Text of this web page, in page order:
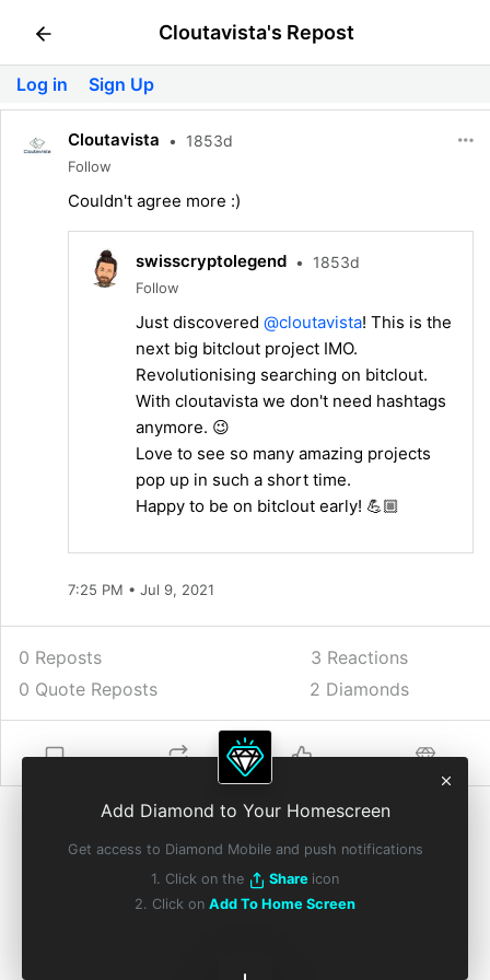
Add Diamond to Your Homescreen
Get access to Diamond Mobile and push notifications
1. Click on the
Share icon
2. Click on Add To Home Screen
Cloutavista's Repost
Log in Sign Up
Cloutavista • 1853d
Follow
Couldn't agree more :)
swisscryptolegend • 1853d
Follow
Just discovered @cloutavista! This is the
next big bitclout project IMO.
Revolutionising searching on bitclout.
With cloutavista we don't need hashtags
anymore. 😉
Love to see so many amazing projects
pop up in such a short time.
Happy to be on bitclout early! 💪🏼
7:25 PM • Jul 9, 2021
0 Reposts
0 Quote Reposts
3 Reactions
2 Diamonds